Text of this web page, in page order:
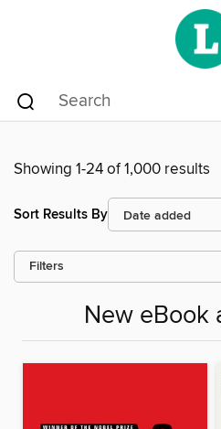
Showing 1-24 of 1,000 results
Sort Results By
Filters
New eBook